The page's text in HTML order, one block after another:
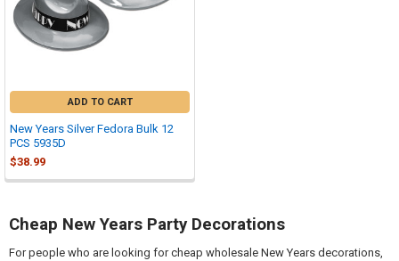
ADD TO CART
New Years Silver Fedora Bulk 12
PCS 5935D
$38.99
Cheap New Years Party Decorations
For people who are looking for cheap wholesale New Years decorations,